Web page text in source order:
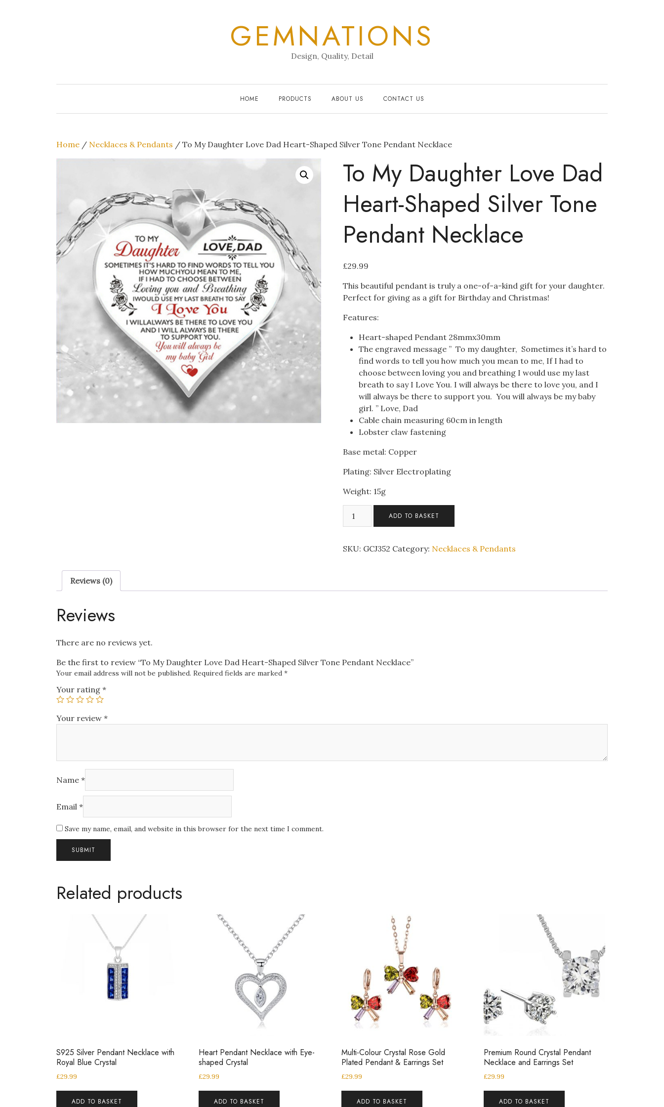
GEMNATIONS
Design, Quality, Detail
HOME PRODUCTS ABOUT US CONTACT US
Home / Necklaces & Pendants / To My Daughter Love Dad Heart-Shaped Silver Tone Pendant Necklace
To My Daughter Love Dad
Heart-Shaped Silver Tone
Pendant Necklace
£29.99
This beautiful pendant is truly a one-of-a-kind gift for your daughter.
Perfect for giving as a gift for Birthday and Christmas!
Features:
Heart-shaped Pendant 28mmx30mm
The engraved message ” To my daughter, Sometimes it’s hard to
find words to tell you how much you mean to me, If I had to
choose between loving you and breathing I would use my last
breath to say I Love You. I will always be there to love you, and I
will always be there to support you. You will always be my baby
girl. ” Love, Dad
Cable chain measuring 60cm in length
Lobster claw fastening
Base metal: Copper
Plating: Silver Electroplating
Weight: 15g
Love
Silver
ADD TO BASKET
SKU: GCJ352 Category: Necklaces & Pendants
Reviews (0)
Reviews
There are no reviews yet.
Be the first to review “To My Daughter Love Dad Heart-Shaped Silver Tone Pendant Necklace”
Your email address will not be published. Required fields are marked *
Your rating *
Your review *
Name *
Email *
Save my name, email, and website in this browser for the next time I comment.
Related products
S925 Silver Pendant Necklace with
Royal Blue Crystal
£29.99
ADD TO BASKET
Heart Pendant Necklace with Eye-
shaped Crystal
£29.99
ADD TO BASKET
Multi-Colour Crystal Rose Gold
Plated Pendant & Earrings Set
£29.99
ADD TO BASKET
Premium Round Crystal Pendant
Necklace and Earrings Set
£29.99
ADD TO BASKET